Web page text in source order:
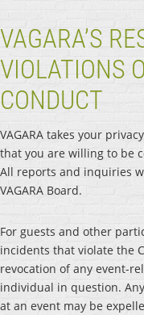
VAGARA’S
VIOLATIONS
CONDUCT
VAGARA takes your
that you are willing to be
All reports and inquiries
VAGARA Board.
For guests and other
incidents that violate the
revocation of any event-
individual in question.
at an event may be